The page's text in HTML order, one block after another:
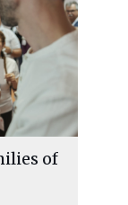
of